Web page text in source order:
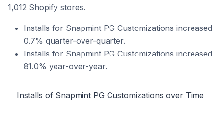
1,012 Shopify stores.
Installs for Snapmint PG Customizations increased
0.7% quarter-over-quarter.
Installs for Snapmint PG Customizations increased
81.0% year-over-year.
Installs of Snapmint PG Customizations over Time